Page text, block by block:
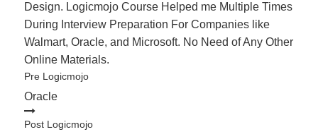
Design. Logicmojo Course Helped me Multiple Times
During Interview Preparation For Companies like
Walmart, Oracle, and Microsoft. No Need of Any Other
Online Materials.
Pre Logicmojo
Oracle
Post Logicmojo